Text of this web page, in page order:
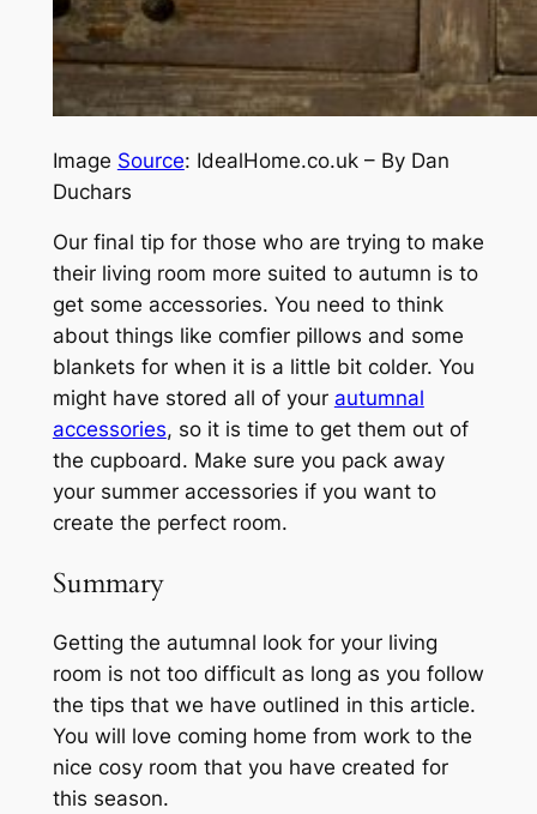
Image Source: IdealHome.co.uk – By Dan
Duchars
Our final tip for those who are trying to make
their living room more suited to autumn is to
get some accessories. You need to think
about things like comfier pillows and some
blankets for when it is a little bit colder. You
might have stored all of your autumnal
accessories, so it is time to get them out of
the cupboard. Make sure you pack away
your summer accessories if you want to
create the perfect room.
Summary
Getting the autumnal look for your living
room is not too difficult as long as you follow
the tips that we have outlined in this article.
You will love coming home from work to the
nice cosy room that you have created for
this season.